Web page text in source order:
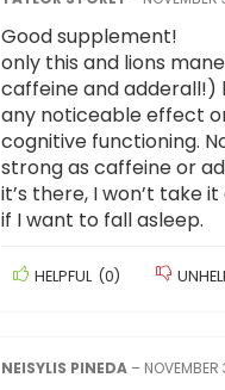
Good supplement!
only this and lions
caffeine and adderall!)
any noticeable effect
cognitive functioning.
strong as caffeine or
it’s there, I won’t take
if I want to fall asleep.
HELPFUL (0)
NEISYLIS PINEDA –